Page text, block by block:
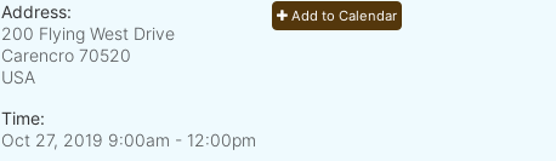
Add to Calendar
Address:
200 Flying West Drive
Carencro 70520
USA
Time:
Oct 27, 2019 9:00am - 12:00pm